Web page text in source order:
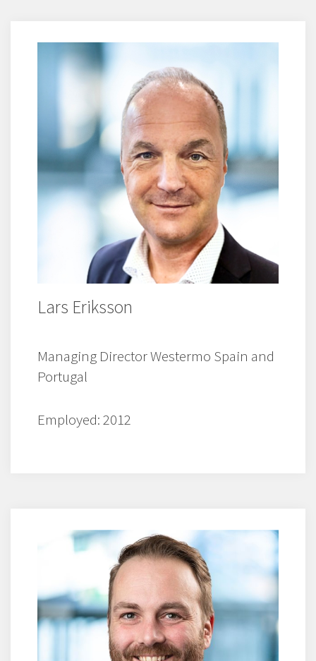
Lars Eriksson
Managing Director Westermo Spain and
Portugal
Employed: 2012